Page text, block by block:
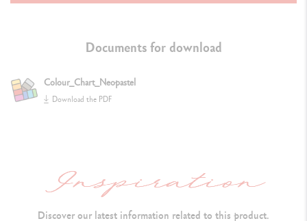
Colour identification number and lightfastness both indicated
Flexible: the point, the bevelled cut or the flat side of the pastel may
all be used
Documents for download
Colour_Chart_Neopastel
Download the PDF
Discover our latest information related to this product.